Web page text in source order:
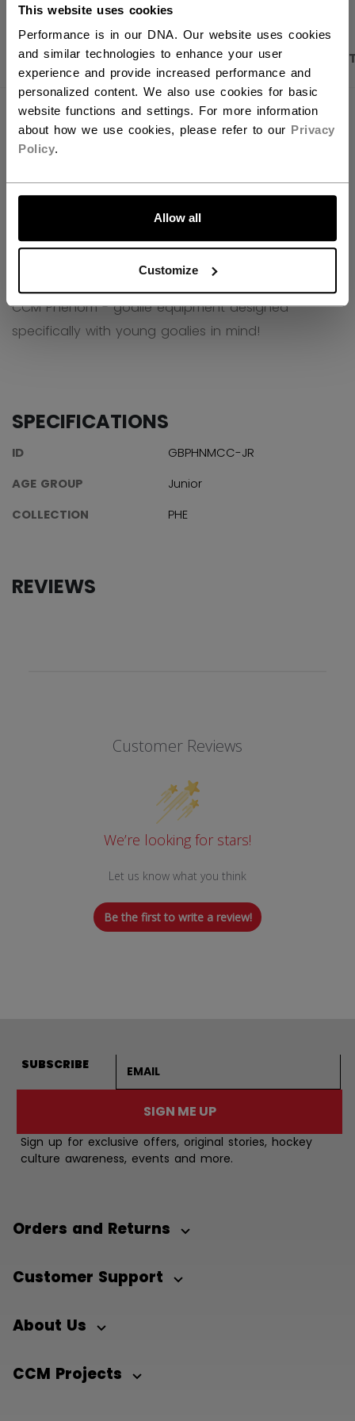
This website uses cookies
Performance is in our DNA. Our website uses cookies
and similar technologies to enhance your user
experience and provide increased performance and
personalized content. We also use cookies for basic
website functions and settings. For more information
about how we use cookies, please refer to our Privacy
Policy.
Allow all
Customize
LET'S GO
PRODUCT SHOTS DESCRIPTION
CCM Phenom - goalie equipment designed
specifically with young goalies in mind!
SPECIFICATIONS
ID
GBPHNMCC-JR
AGE GROUP
Junior
COLLECTION
PHE
REVIEWS
Customer Reviews
We’re looking for stars!
Let us know what you think
Be the first to write a review!
SUBSCRIBE
SIGN ME UP
Sign up for exclusive offers, original stories, hockey
culture awareness, events and more.
Orders and Returns
Customer Support
About Us
CCM Projects